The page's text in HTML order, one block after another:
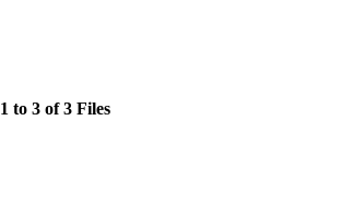
1 to 3 of 3 Files